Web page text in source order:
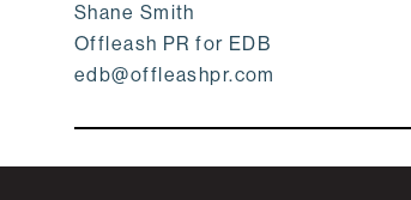
Shane Smith
Offleash PR for EDB
edb@offleashpr.com